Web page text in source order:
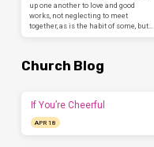
up one another to love and good
works, not neglecting to meet
together, as is the habit of some, but…
Church Blog
If You’re Cheerful
APR 18